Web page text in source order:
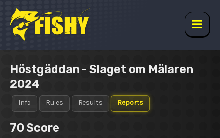
content
Main
Höstgäddan - Slaget om Mälaren
2024
Info Rules Results Reports
70 Score